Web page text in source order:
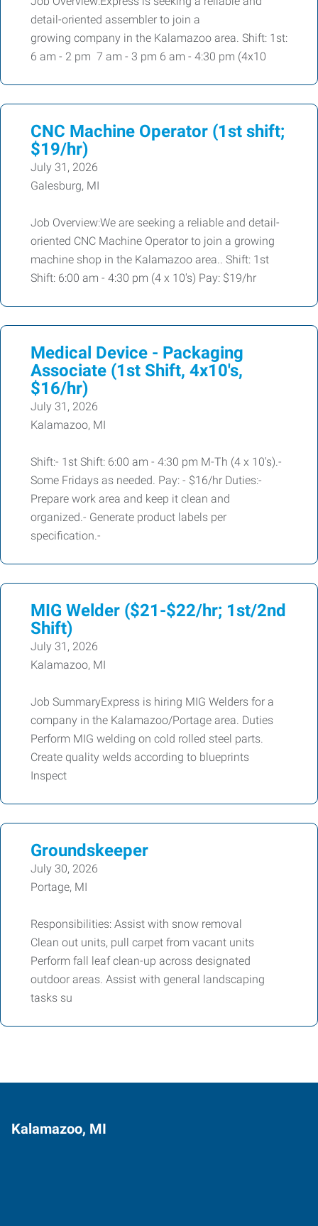
detail-oriented assembler to join a
growing company in the Kalamazoo area. Shift: 1st:
6 am - 2 pm 7 am - 3 pm 6 am - 4:30 pm (4x10
CNC Machine Operator (1st shift;
$19/hr)
July 31, 2026
Galesburg, MI
Job Overview:We are seeking a reliable and detail-
oriented CNC Machine Operator to join a growing
machine shop in the Kalamazoo area.. Shift: 1st
Shift: 6:00 am - 4:30 pm (4 x 10's) Pay: $19/hr
Medical Device - Packaging
Associate (1st Shift, 4x10's,
$16/hr)
July 31, 2026
Kalamazoo, MI
Shift:- 1st Shift: 6:00 am - 4:30 pm M-Th (4 x 10's).-
Some Fridays as needed. Pay: - $16/hr Duties:-
Prepare work area and keep it clean and
organized.- Generate product labels per
specification.-
MIG Welder ($21-$22/hr; 1st/2nd
Shift)
July 31, 2026
Kalamazoo, MI
Job SummaryExpress is hiring MIG Welders for a
company in the Kalamazoo/Portage area. Duties
Perform MIG welding on cold rolled steel parts.
Create quality welds according to blueprints
Inspect
Groundskeeper
July 30, 2026
Portage, MI
Responsibilities: Assist with snow removal
Clean out units, pull carpet from vacant units
Perform fall leaf clean-up across designated
outdoor areas. Assist with general landscaping
tasks su
Kalamazoo, MI